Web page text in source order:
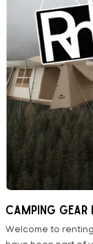
CAMPING GEAR
Welcome to